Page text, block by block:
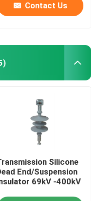
Contact Us
Silicone
End/Suspension
69kV -400kV